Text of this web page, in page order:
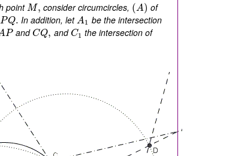
point M, consider circumcircles, (A) of
PQ. In addition, letA1 be the intersection
P andCQ, andC1 the intersection of